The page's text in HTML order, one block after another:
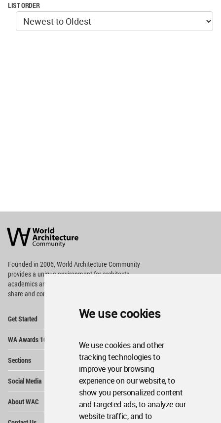
We use cookies
We use cookies and other
tracking technologies to
improve your browsing
experience on our website, to
show you personalized content
and targeted ads, to analyze our
website traffic, and to
LIST ORDER
Architecture
Community
Footer
Founded in 2006, World Architecture Community
providesa unique environment for architects,
academics and
share and compete.
Get Started
WA Awards 10+5+X
Sections
Social Media
About WAC